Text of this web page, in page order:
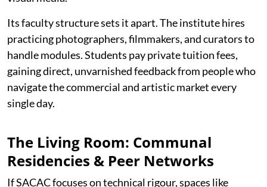
Its faculty structure sets it apart. The institute hires
practicing photographers, filmmakers, and curators to
handle modules. Students pay private tuition fees,
gaining direct, unvarnished feedback from people who
navigate the commercial and artistic market every
single day.
The Living Room: Communal
Residencies & Peer Networks
If SACAC focuses on technical rigour, spaces like